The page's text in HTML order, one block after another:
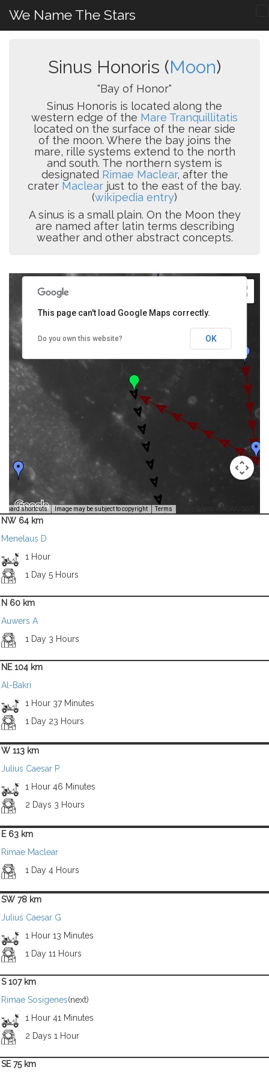
We Name The Stars
Sinus Honoris (Moon)
"Bay of Honor"
Sinus Honoris is located along the
western edge of the Mare Tranquillitatis
located on the surface of the near side
of the moon. Where the bay joins the
mare, rille systems extend to the north
and south. The northern system is
designated Rimae Maclear, after the
crater Maclear just to the east of the bay.
(wikipedia entry)
A sinus is a small plain. On the Moon they
are named after latin terms describing
weather and other abstract concepts.
shortcuts Image may be subject to copyright Terms Image Credit: NASA/USGS -
This page can't load Google Maps correctly.
Do you own this website? OK
NW 64 km
Menelaus D
1 Hour
1 Day 5 Hours
N 60 km
Auwers A
1 Day 3 Hours
NE 104 km
Al-Bakri
1 Hour 37 Minutes
1 Day 23 Hours
W 113 km
Julius Caesar P
1 Hour 46 Minutes
2 Days 3 Hours
E 63 km
Rimae Maclear
1 Day 4 Hours
SW 78 km
Julius Caesar G
1 Hour 13 Minutes
1 Day 11 Hours
S 107 km
Rimae Sosigenes(next)
1 Hour 41 Minutes
2 Days 1 Hour
SE 75 km